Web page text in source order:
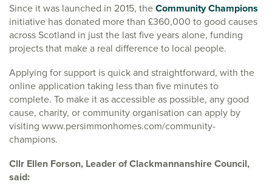
Since it was launched in 2015, theCommunity Champions
initiative has donated more than £360,000 to good causes
across Scotland in just the last five years alone, funding
projects that make a real difference to local people.
Applying for support is quick and straightforward, with the
online application taking less than five minutes to
complete. To make it as accessible as possible, any good
cause, charity, or community organisation can apply by
visiting www.persimmonhomes.com/community-
champions.
Cllr Ellen Forson, Leader of Clackmannanshire Council,
said: